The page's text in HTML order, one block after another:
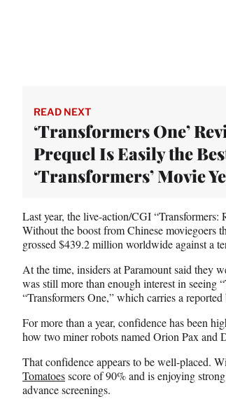
READ NEXT
‘Transformers One’
Prequel Is Easily the
‘Transformers’ Movie
Last year, the live-action/CGI “Transformers:
Without the boost from Chinese moviegoers
grossed $439.2 million worldwide against a
At the time, insiders at Paramount said they
was still more than enough interest in seeing
“Transformers One,” which carries a
For more than a year, confidence has been
how two miner robots named Orion Pax and
That confidence appears to be well-placed.
Tomatoesscore of 90% and is enjoying
advance screenings.